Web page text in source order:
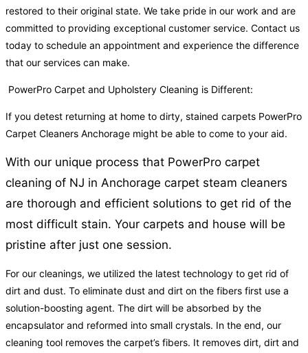
restored to their original state. We take pride in our work and are
committed to providing exceptional customer service. Contact us
today to schedule an appointment and experience the difference
that our services can make.
PowerPro Carpet and Upholstery Cleaning is Different:
If you detest returning at home to dirty, stained carpets PowerPro
Carpet Cleaners Anchorage might be able to come to your aid.
With our unique process that PowerPro carpet
cleaning of NJ in Anchorage carpet steam cleaners
are thorough and efficient solutions to get rid of the
most difficult stain. Your carpets and house will be
pristine after just one session.
For our cleanings, we utilized the latest technology to get rid of
dirt and dust. To eliminate dust and dirt on the fibers first use a
solution-boosting agent. The dirt will be absorbed by the
encapsulator and reformed into small crystals. In the end, our
cleaning tool removes the carpet’s fibers. It removes dirt, dirt and